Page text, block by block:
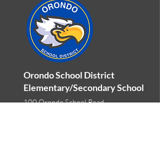
Orondo School District
Elementary/Secondary School
100 Orondo School Road